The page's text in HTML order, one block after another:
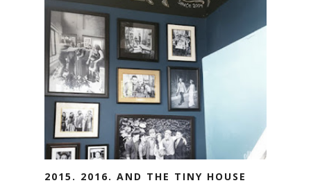
2015. 2016. AND THE TINY HOUSE